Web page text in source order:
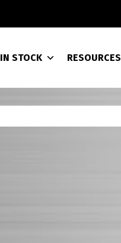
IN STOCK RESOURCES